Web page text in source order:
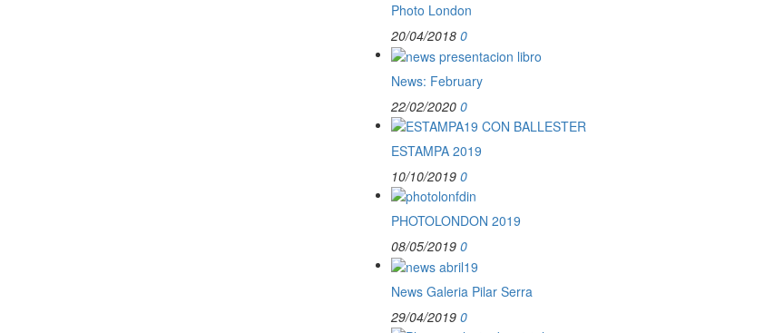
Photo London
20/04/2018 0
News: February
22/02/2020 0
ESTAMPA 2019
10/10/2019 0
PHOTOLONDON 2019
08/05/2019 0
News Galeria Pilar Serra
29/04/2019 0